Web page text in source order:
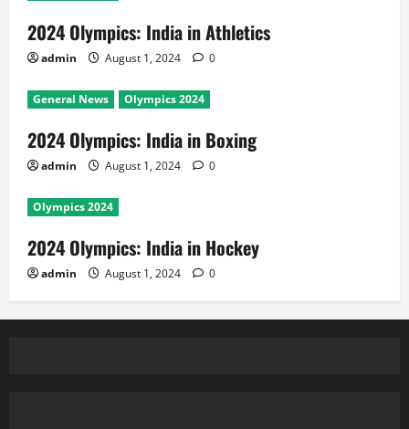
2024 Olympics: India in Athletics
admin August 1, 2024 0
General News Olympics 2024
2024 Olympics: India in Boxing
admin August 1, 2024 0
Olympics 2024
2024 Olympics: India in Hockey
admin August 1, 2024 0